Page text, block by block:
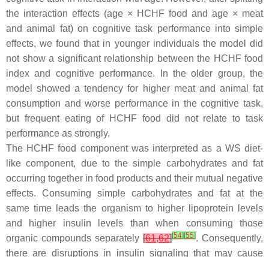
the interaction effects (age × HCHF food and age × meat
and animal fat) on cognitive task performance into simple
effects, we found that in younger individuals the model did
not show a significant relationship between the HCHF food
index and cognitive performance. In the older group, the
model showed a tendency for higher meat and animal fat
consumption and worse performance in the cognitive task,
but frequent eating of HCHF food did not relate to task
performance as strongly.
The HCHF food component was interpreted as a WS diet-
like component, due to the simple carbohydrates and fat
occurring together in food products and their mutual negative
effects. Consuming simple carbohydrates and fat at the
same time leads the organism to higher lipoprotein levels
and higher insulin levels than when consuming those
organic compounds separately [61,62][54] [55]. Consequently,
there are disruptions in insulin signaling that may cause